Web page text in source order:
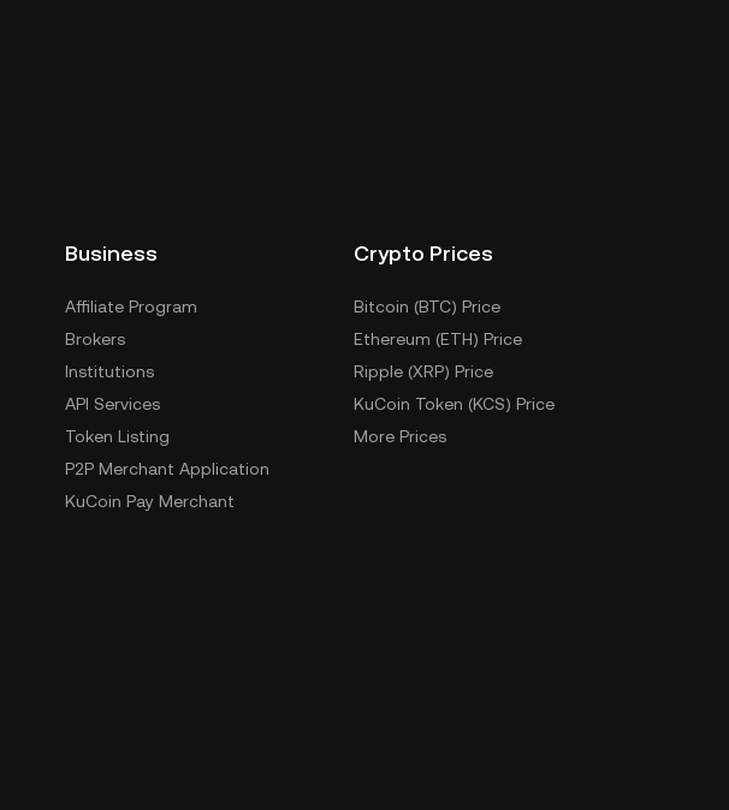
Business
Affiliate Program
Brokers
Institutions
API Services
Token Listing
P2P Merchant Application
KuCoin Pay Merchant
Crypto Prices
Bitcoin (BTC) Price
Ethereum (ETH) Price
Ripple (XRP) Price
KuCoin Token (KCS) Price
More Prices